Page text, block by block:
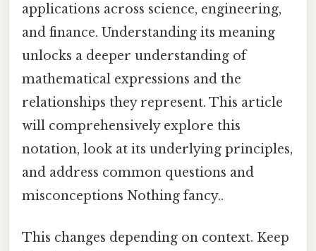
applications across science, engineering,
and finance. Understanding its meaning
unlocks a deeper understanding of
mathematical expressions and the
relationships they represent. This article
will comprehensively explore this
notation, look at its underlying principles,
and address common questions and
misconceptions Nothing fancy..
This changes depending on context. Keep